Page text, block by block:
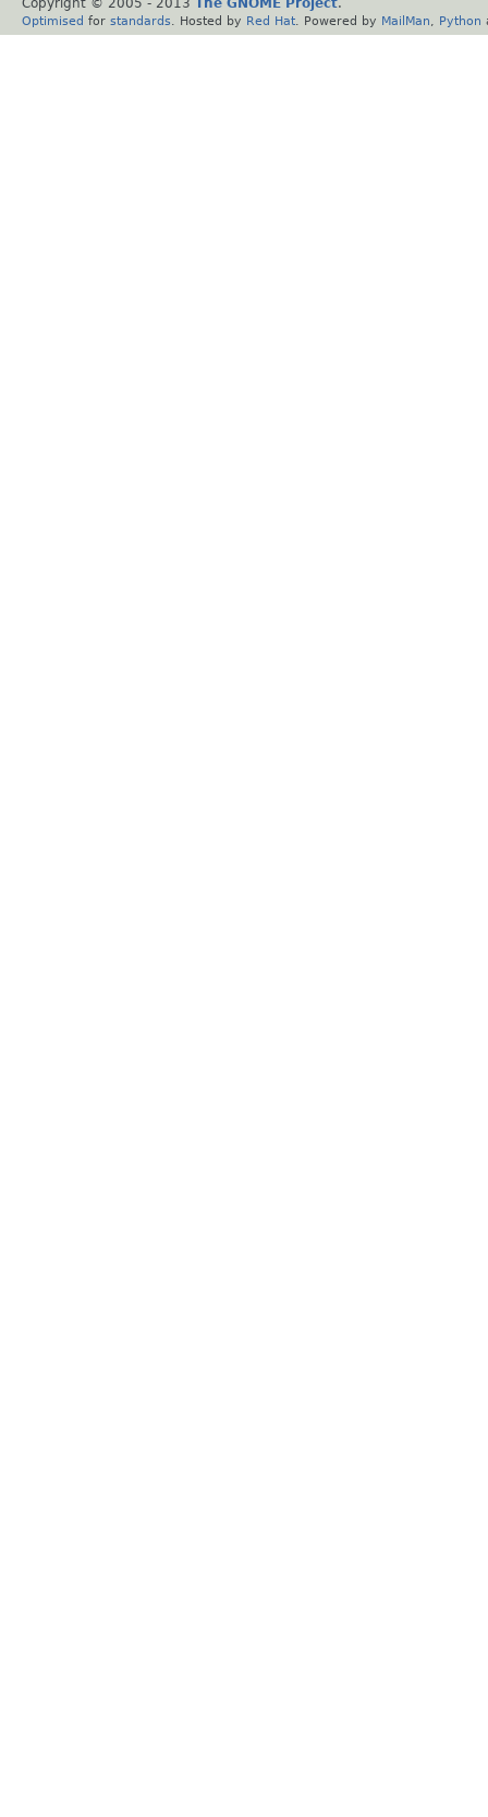
Copyright © 2005 - 2013 The GNOME Project.
Optimised for standards . Hosted by Red Hat . Powered by MailMan Python